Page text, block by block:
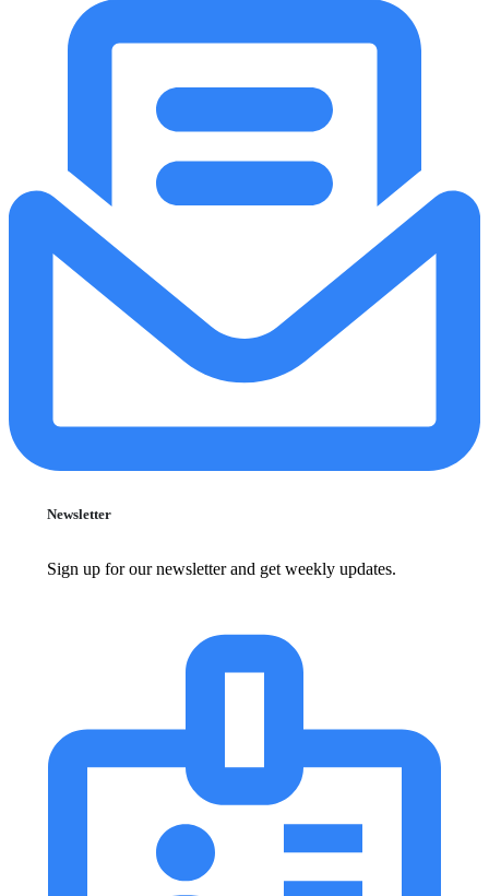
Newsletter
Sign up for our newsletter and get weekly updates.